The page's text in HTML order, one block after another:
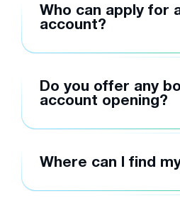
Who can apply for
account?
Do you offer any
account opening?
Where can I find